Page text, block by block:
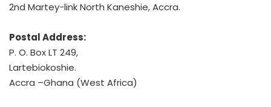
2nd Martey-link North Kaneshie, Accra.
Postal Address:
P. O. Box LT 249,
Lartebiokoshie.
Accra –Ghana (West Africa)